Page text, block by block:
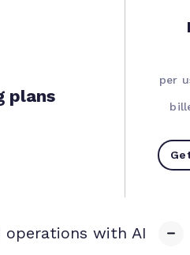
plans
per
operations with AI